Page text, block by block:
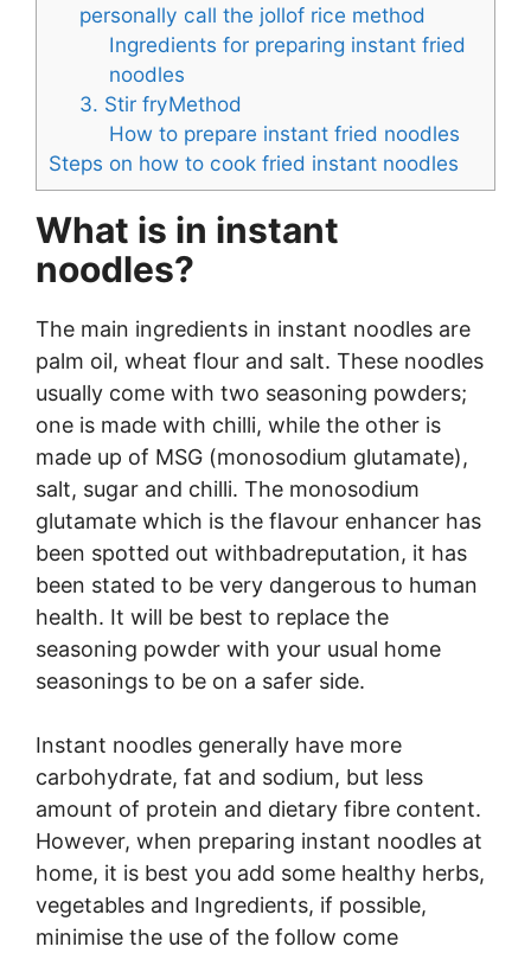
personally call the jollof rice method
Ingredients for preparing instant fried
noodles
3. Stir fryMethod
How to prepare instant fried noodles
Steps on how to cook fried instant noodles
What is in instant
noodles?
The main ingredients in instant noodles are
palm oil, wheat flour and salt. These noodles
usually come with two seasoning powders;
one is made with chilli, while the other is
made up of MSG (monosodium glutamate),
salt, sugar and chilli. The monosodium
glutamate which is the flavour enhancer has
been spotted out withbadreputation, it has
been stated to be very dangerous to human
health. It will be best to replace the
seasoning powder with your usual home
seasonings to be on a safer side.
Instant noodles generally have more
carbohydrate, fat and sodium, but less
amount of protein and dietary fibre content.
However, when preparing instant noodles at
home, it is best you add some healthy herbs,
vegetables and Ingredients, if possible,
minimise the use of the follow come